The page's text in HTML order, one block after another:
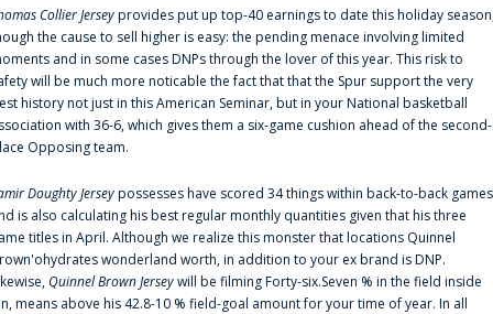
Collier Jerseyprovides put up top-40 earnings to date this holiday
the cause to sell higher is easy: the pending menace involving limited
and in some cases DNPs through the lover of this year. This risk to
will be much more noticable the fact that that the Spur support the very
history not just in this American Seminar, but in your National basketball
with 36-6, which gives them a six-game cushion ahead of the second-
Opposing team.
Doughty Jerseypossesses have scored 34 things within back-to-back games
is also calculating his best regular monthly quantities given that his three
titles in April. Although we realize this monster that locations Quinnel
wonderland worth, in addition to your ex brand is DNP.
Quinnel Brown Jerseywill be filming Forty-six.Seven % in the field inside
means above his 42.8-10 % field-goal amount for your time of year. In all